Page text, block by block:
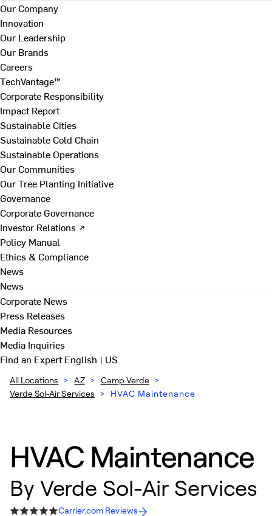
Our Company
Innovation
Our Leadership
Our Brands
Careers
TechVantage™
Corporate Responsibility
Impact Report
Sustainable Cities
Sustainable Cold Chain
Sustainable Operations
Our Communities
Our Tree Planting Initiative
Governance
Corporate Governance
Investor Relations ↗
Policy Manual
Ethics & Compliance
News
News
Corporate News
Press Releases
Media Resources
Media Inquiries
Find an ExpertEnglish | US
All Locations > AZ > Camp Verde >
Verde Sol-Air Services > HVAC Maintenance
HVAC Maintenance
By Verde Sol-Air Services
Carrier.com Reviews